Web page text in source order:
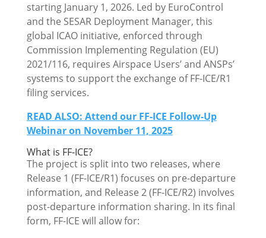
starting January 1, 2026. Led by EuroControl
and the SESAR Deployment Manager, this
global ICAO initiative, enforced through
Commission Implementing Regulation (EU)
2021/116, requires Airspace Users’ and ANSPs’
systems to support the exchange of FF-ICE/R1
filing services.
READ ALSO: Attend our FF-ICE Follow-Up
Webinar on November 11, 2025
What is FF-ICE?
The project is split into two releases, where
Release 1 (FF-ICE/R1) focuses on pre-departure
information, and Release 2 (FF-ICE/R2) involves
post-departure information sharing. In its final
form, FF-ICE will allow for: